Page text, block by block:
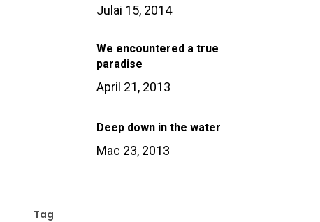
Julai 15, 2014
We encountered a true
paradise
April 21, 2013
Deep down in the water
Mac 23, 2013
Tag